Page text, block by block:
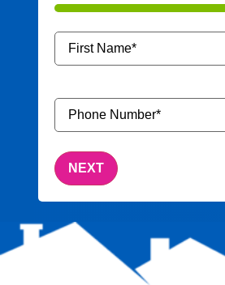
50%
Name
Phone
Number*